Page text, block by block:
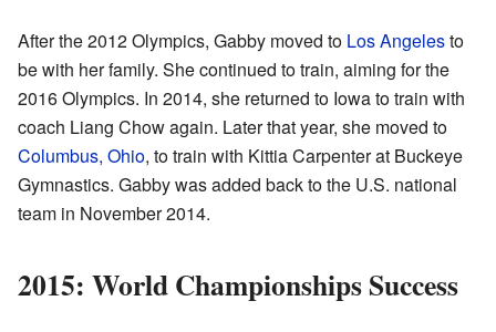
After the 2012 Olympics, Gabby moved to Los Angelesto
be with her family. She continued to train, aiming for the
2016 Olympics. In 2014, she returned to Iowa to train with
coach Liang Chow again. Later that year, she moved to
Columbus, Ohio, to train with Kittia Carpenter at Buckeye
Gymnastics. Gabby was added back to the U.S. national
team in November 2014.
2015: World Championships Success